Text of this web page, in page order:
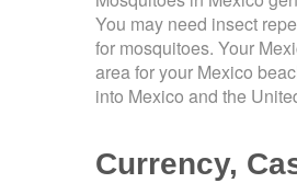
You may need insect
for mosquitoes. Your
area for your Mexico
into Mexico and the
Currency,